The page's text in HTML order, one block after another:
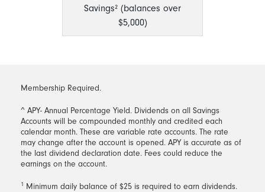
Savings² (balances over
$5,000)
Membership Required.
^ APY- Annual Percentage Yield. Dividends on all Savings
Accounts will be compounded monthly and credited each
calendar month. These are variable rate accounts. The rate
may change after the account is opened. APY is accurate as of
the last dividend declaration date. Fees could reduce the
earnings on the account.
1 Minimum daily balance of $25 is required to earn dividends.